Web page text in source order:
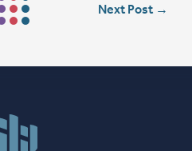
Next Post →